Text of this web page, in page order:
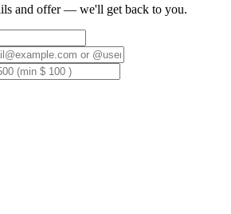
and offer — we'll get back to you.